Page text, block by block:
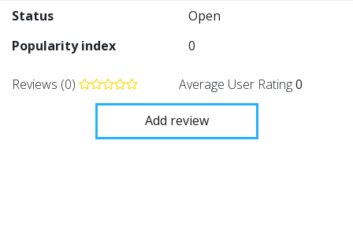
Status
Open
Popularity index
0
Reviews (0) Average User Rating0
Add review